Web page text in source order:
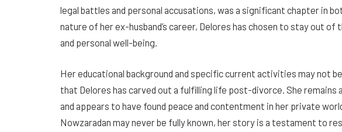
legal battles and personal accusations, was a significant chapter in
nature of her ex-husband’s career, Delores has chosen to stay out
and personal well-being.
Her educational background and specific current activities may not
that Delores has carved out a fulfilling life post-divorce. She remains
and appears to have found peace and contentment in her private
Nowzaradan may never be fully known, her story is a testament to